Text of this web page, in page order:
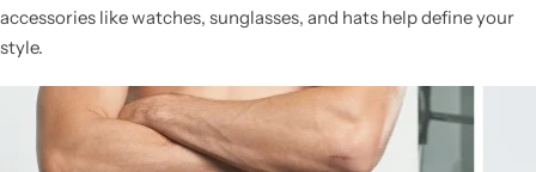
accessories like watches, sunglasses, and hats help define your
style.